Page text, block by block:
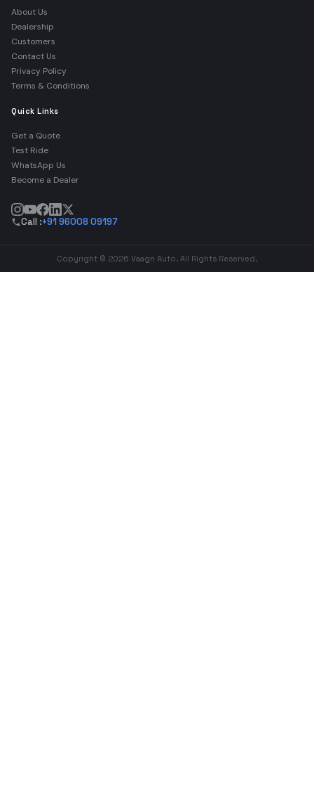
About Us
Dealership
Customers
Contact Us
Privacy Policy
Terms & Conditions
Quick Links
Get a Quote
Test Ride
WhatsApp Us
Become a Dealer
Call :+91 96008 09197
Copyright © 2026 Vaagn Auto. All Rights Reserved.